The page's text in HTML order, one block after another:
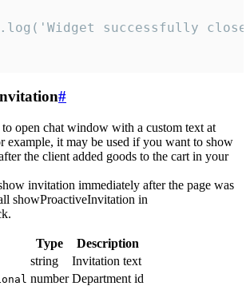
successfully
#
open chat window with a custom text at
example, it may be used if you want to show
the client added goods to the cart in your
invitation immediately after the page was
showProactiveInvitation in
Type
Description
string
Invitation text
number Department id